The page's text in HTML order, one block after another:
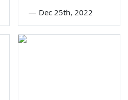
— Dec 25th, 2022